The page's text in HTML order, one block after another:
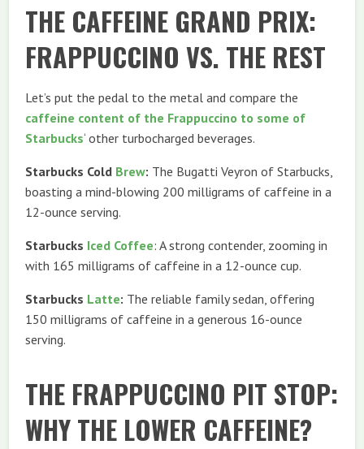
THE CAFFEINE GRAND PRIX:
FRAPPUCCINO VS. THE REST
Let’s put the pedal to the metal and compare the
caffeine content of the Frappuccino to some of
Starbucks‘ other turbocharged beverages.
Starbucks Cold Brew: The Bugatti Veyron of Starbucks,
boasting a mind-blowing 200 milligrams of caffeine in a
12-ounce serving.
Starbucks Iced Coffee: A strong contender, zooming in
with 165 milligrams of caffeine in a 12-ounce cup.
Starbucks Latte: The reliable family sedan, offering
150 milligrams of caffeine in a generous 16-ounce
serving.
THE FRAPPUCCINO PIT STOP:
WHY THE LOWER CAFFEINE?